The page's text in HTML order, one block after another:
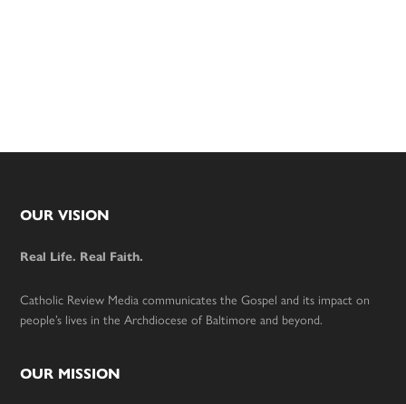
Footer
OUR VISION
Real Life. Real Faith.
Catholic Review Media communicates the Gospel and its impact on
people’s lives in the Archdiocese of Baltimore and beyond.
OUR MISSION